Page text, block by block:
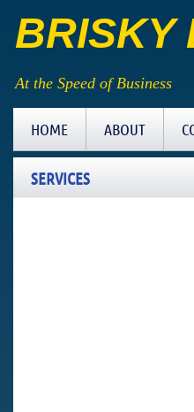
HOME ABOUT
SERVICES
BRISKY
At the Speed of Business